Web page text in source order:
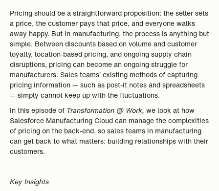
Pricing should be a straightforward proposition: the seller sets
a price, the customer pays that price, and everyone walks
away happy. But in manufacturing, the process is anything but
simple. Between discounts based on volume and customer
loyalty, location-based pricing, and ongoing supply chain
disruptions, pricing can become an ongoing struggle for
manufacturers. Sales teams’ existing methods of capturing
pricing information — such as post-it notes and spreadsheets
— simply cannot keep up with the fluctuations.
In this episode of Transformation @ Work, we look at how
Salesforce Manufacturing Cloud can manage the complexities
of pricing on the back-end, so sales teams in manufacturing
can get back to what matters: building relationships with their
customers.
Key Insights